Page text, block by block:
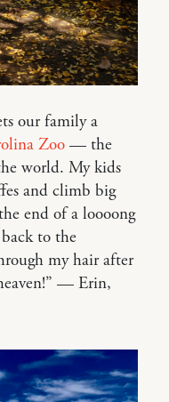
our family a
Zoo — the
world. My kids
and climb big
end of a loooong
to the
my hair after
— Erin,